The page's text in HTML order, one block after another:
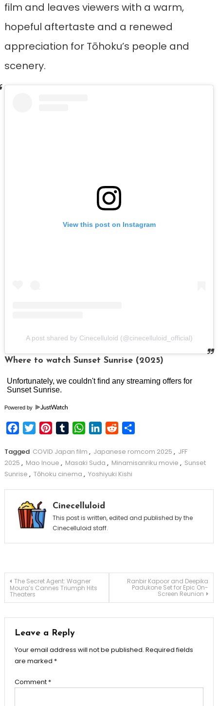
film and leaves viewers with a warm,
hopeful aftertaste and a renewed
appreciation for Tōhoku’s people and
scenery.
View this post on Instagram
A post shared by Cinecelluloid (@cinecelluloid_official)
Where to watch Sunset Sunrise (2025)
Powered by
FacebookTwitterPinterestTumblrWhatsApp
LinkedIn
Reddit
Tagged COVID Japan film , Japanese romcom 2025 , JFF
2025 , Mao Inoue , Masaki Suda , Minamisanriku movie , Sunset
Sunrise , Tōhoku cinema , Yoshiyuki Kishi
Cinecelluloid
This post is written, edited and published by the
Cinecelluloid staff.
Post
navigation
The Secret Agent: Wagner
Moura’s Cannes Triumph Hits
Theaters
Ranbir Kapoor and Deepika
Padukone Set for Epic On-
Screen Reunion
Leave a Reply
Your email address will not be published. Required fields
are marked *
Comment *